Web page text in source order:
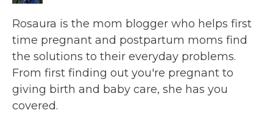
Rosaura is the mom blogger who helps first
time pregnant and postpartum moms find
the solutions to their everyday problems.
From first finding out you're pregnant to
giving birth and baby care, she has you
covered.